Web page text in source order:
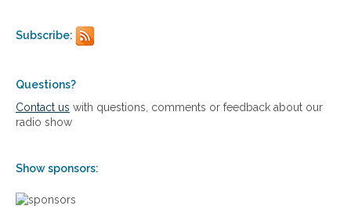
n
a
d
d
Subscribe:
Questions?
Contact us with questions, comments or feedback about our
radio show
Show sponsors: